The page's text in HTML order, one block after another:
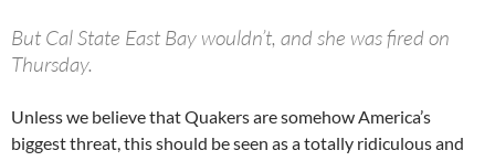
But Cal State East Bay wouldn’t, and she was fired on
Thursday.
Unless we believe that Quakers are somehow America’s
biggest threat, this should be seen as a totally ridiculous and